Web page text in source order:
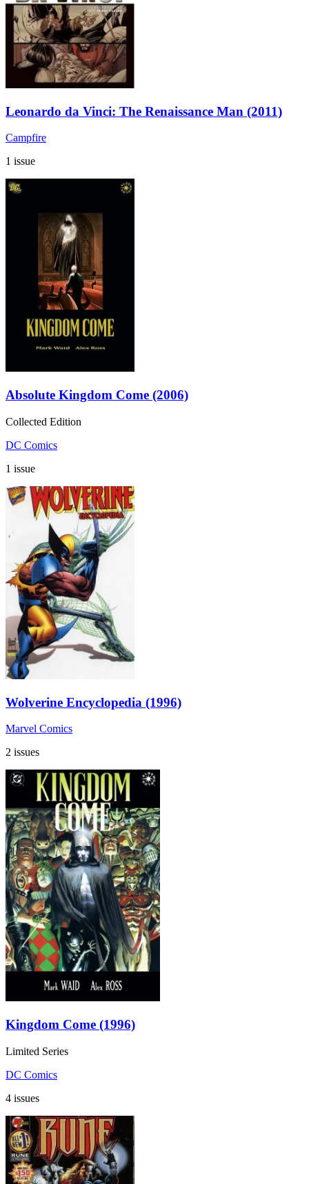
Leonardo da Vinci: The Renaissance Man (2011)
Campfire
1 issue
Absolute Kingdom Come (2006)
Collected Edition
DC Comics
1 issue
Wolverine Encyclopedia (1996)
Marvel Comics
2 issues
Kingdom Come (1996)
Limited Series
DC Comics
4 issues